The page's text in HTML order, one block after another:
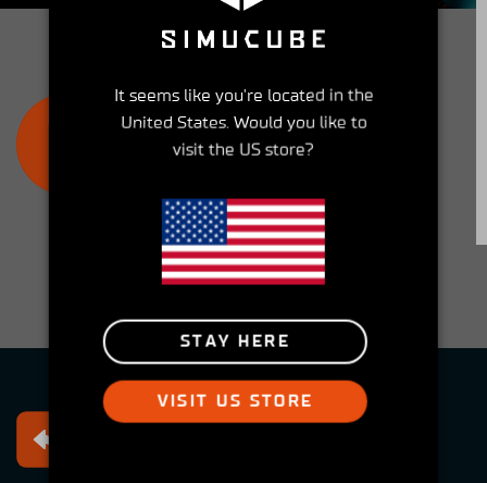
JOIN THE SIMUCUBE OWNERS
GROUP
Free returns
It seems like you're located in the
United States. Would you like to
visit the US store?
STAY HERE
VISIT US STORE